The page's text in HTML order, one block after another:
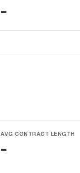
-
AVG CONTRACT LENGTH
-